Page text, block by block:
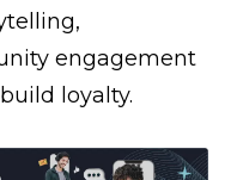
engagement
build loyalty.